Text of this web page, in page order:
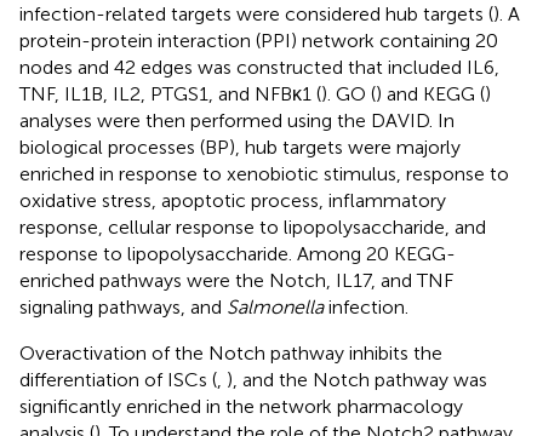
infection-related targets were considered hub targets (). A
protein-protein interaction (PPI) network containing 20
nodes and 42 edges was constructed that included IL6,
TNF, IL1B, IL2, PTGS1, and NFBκ1 (). GO () and KEGG ()
analyses were then performed using the DAVID. In
biological processes (BP), hub targets were majorly
enriched in response to xenobiotic stimulus, response to
oxidative stress, apoptotic process, inflammatory
response, cellular response to lipopolysaccharide, and
response to lipopolysaccharide. Among 20 KEGG-
enriched pathways were the Notch, IL17, and TNF
signaling pathways, and Salmonellainfection.
Overactivation of the Notch pathway inhibits the
differentiation of ISCs ( ), and the Notch pathway was
significantly enriched in the network pharmacology